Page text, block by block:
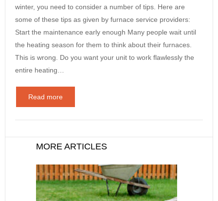
winter, you need to consider a number of tips. Here are
some of these tips as given by furnace service providers:
Start the maintenance early enough Many people wait until
the heating season for them to think about their furnaces.
This is wrong. Do you want your unit to work flawlessly the
entire heating…
Read more
MORE ARTICLES